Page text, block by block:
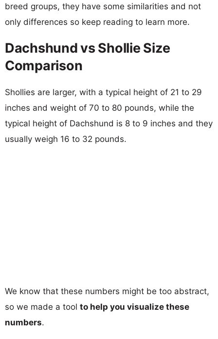
breed groups, they have some similarities and not
only differences so keep reading to learn more.
Dachshund vs Shollie Size
Comparison
Shollies are larger, with a typical height of 21 to 29
inches and weight of 70 to 80 pounds, while the
typical height of Dachshund is 8 to 9 inches and they
usually weigh 16 to 32 pounds.
We know that these numbers might be too abstract,
so we made a tool to help you visualize these
numbers.